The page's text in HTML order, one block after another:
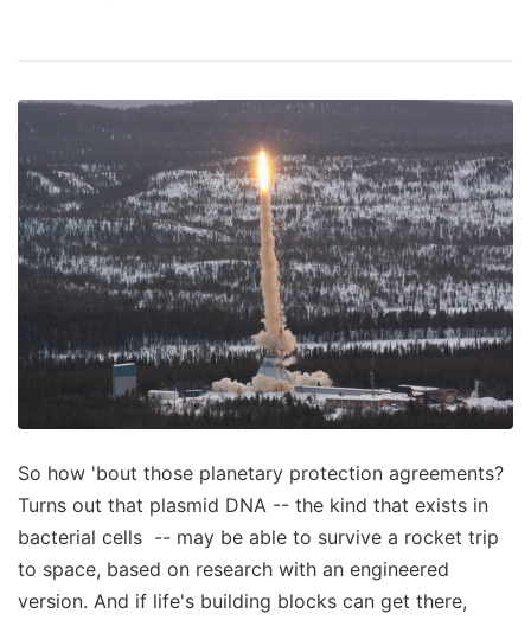
So how 'bout those planetary protection agreements?
Turns out that plasmid DNA -- the kind that exists in
bacterial cells -- may be able to survive a rocket trip
to space, based on research with an engineered
version. And if life's building blocks can get there,